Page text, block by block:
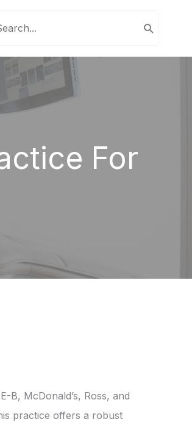
For
McDonald’s, Ross, and
practice offers a robust